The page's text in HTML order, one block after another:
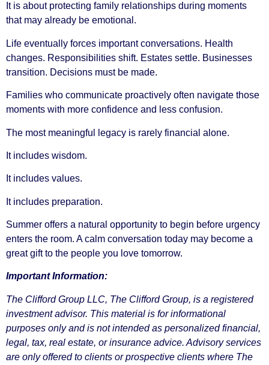
It is about protecting family relationships during moments
that may already be emotional.
Life eventually forces important conversations. Health
changes. Responsibilities shift. Estates settle. Businesses
transition. Decisions must be made.
Families who communicate proactively often navigate those
moments with more confidence and less confusion.
The most meaningful legacy is rarely financial alone.
It includes wisdom.
It includes values.
It includes preparation.
Summer offers a natural opportunity to begin before urgency
enters the room. A calm conversation today may become a
great gift to the people you love tomorrow.
Important Information:
The Clifford Group LLC, The Clifford Group, is a registered
investment advisor. This material is for informational
purposes only and is not intended as personalized financial,
legal, tax, real estate, or insurance advice. Advisory services
are only offered to clients or prospective clients where The